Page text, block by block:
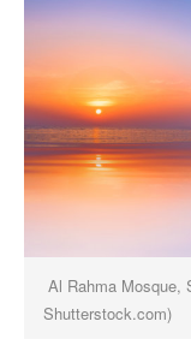
Al Rahma Mosque,
Shutterstock.com)